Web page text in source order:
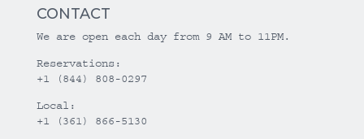
CONTACT
We are open each day from 9 AM to 11PM.
Reservations:
+1 (844) 808-0297
Local:
+1 (361) 866-5130